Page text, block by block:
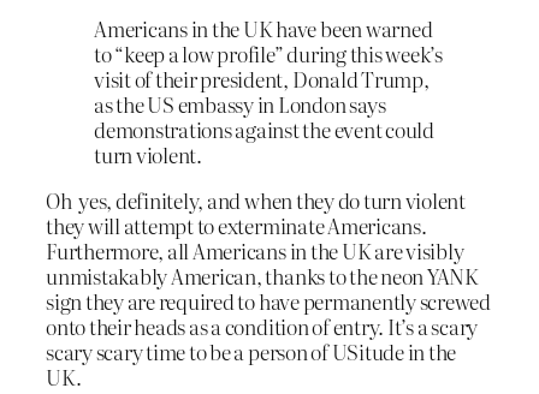
Americans in the UK have been warned
to “keep a low profile” during this week’s
visit of their president, Donald Trump,
as the US embassy in London says
demonstrations against the event could
turn violent.
Oh yes, definitely, and when they do turn violent
they will attempt to exterminate Americans.
Furthermore, all Americans in the UK are visibly
unmistakably American, thanks to the neon YANK
sign they are required to have permanently screwed
onto their heads as a condition of entry. It’s a scary
scary scary time to be a person of USitude in the
UK.